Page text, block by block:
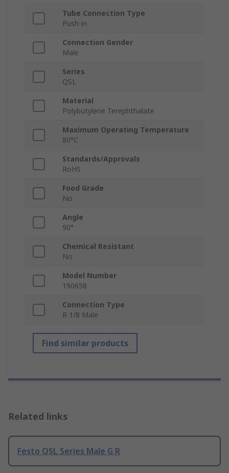
Tube Connection Type
Push-in
Connection Gender
Male
Series
QSL
Material
Polybutylene Terephthalate
Maximum Operating Temperature
80°C
Standards/Approvals
RoHS
Food Grade
No
Angle
90°
Chemical Resistant
No
Model Number
190658
Connection Type
R 1/8 Male
Find similar products
Related links
Festo QSL Series Male G R